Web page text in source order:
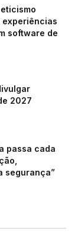
experiências
software de
2027
passa cada
segurança”